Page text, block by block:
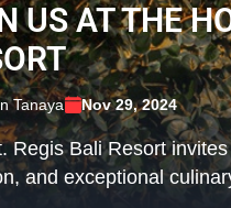
US AT THE
Tanaya Nov 29, 2024
Regis Bali Resort
and exceptional